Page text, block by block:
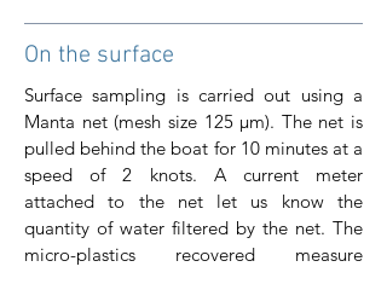
On the surface
Surface sampling is carried out using a
Manta net (mesh size 125 μm). The net is
pulled behind the boat for 10 minutes at a
speed of 2 knots. A current meter
attached to the net let us know the
quantity of water filtered by the net. The
micro-plastics recovered measure